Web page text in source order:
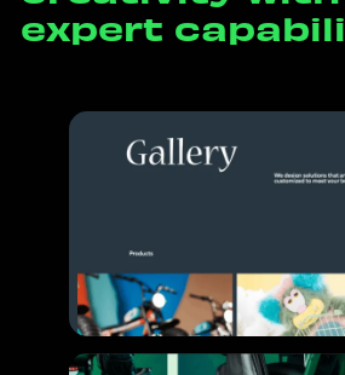
expert capabili